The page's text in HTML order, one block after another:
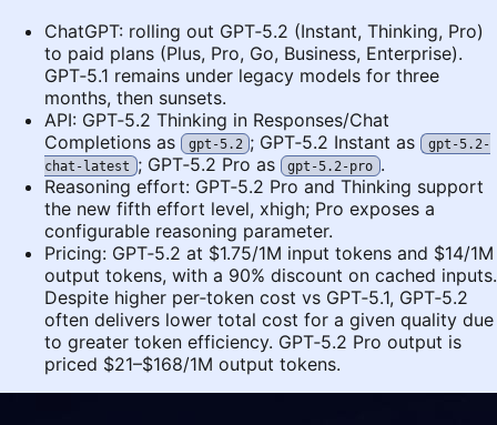
ChatGPT: rolling out GPT‑5.2 (Instant, Thinking, Pro)
to paid plans (Plus, Pro, Go, Business, Enterprise).
GPT‑5.1 remains under legacy models for three
months, then sunsets.
API: GPT‑5.2 Thinking in Responses/Chat
Completions as
gpt-5.2 ; GPT‑5.2 Instant as gpt-5.2-
chat-latest ; GPT‑5.2 Pro as gpt-5.2-pro .
Reasoning effort: GPT‑5.2 Pro and Thinking support
the new fifth effort level, xhigh; Pro exposes a
configurable reasoning parameter.
Pricing: GPT‑5.2 at $1.75/1M input tokens and $14/1M
output tokens, with a 90% discount on cached inputs.
Despite higher per‑token cost vs GPT‑5.1, GPT‑5.2
often delivers lower total cost for a given quality due
to greater token efficiency. GPT‑5.2 Pro output is
priced $21–$168/1M output tokens.